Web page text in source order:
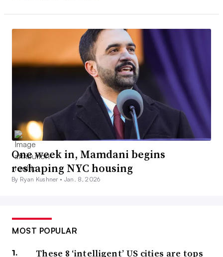
One week in, Mamdani begins
reshaping NYC housing
By Ryan Kushner • Jan. 8, 2026
MOST POPULAR
These 8 ‘intelligent’ US cities are tops